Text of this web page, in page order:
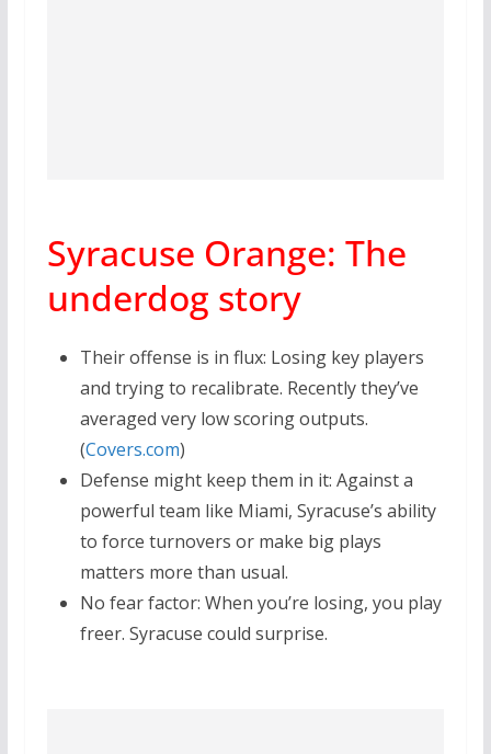
Syracuse Orange: The
underdog story
Their offense is in flux: Losing key players
and trying to recalibrate. Recently they’ve
averaged very low scoring outputs.
(Covers.com)
Defense might keep them in it: Against a
powerful team like Miami, Syracuse’s ability
to force turnovers or make big plays
matters more than usual.
No fear factor: When you’re losing, you play
freer. Syracuse could surprise.